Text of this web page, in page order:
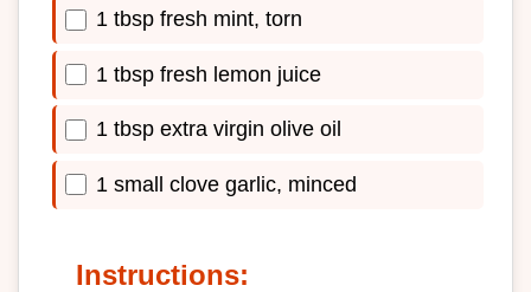
1 tbsp fresh mint, torn
1 tbsp fresh lemon juice
1 tbsp extra virgin olive oil
1 small clove garlic, minced
Instructions: